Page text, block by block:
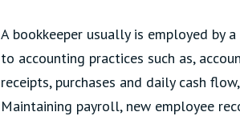
A bookkeeper usually is employed by
to accounting practices such as,
receipts, purchases and daily cash
Maintaining payroll, new employee